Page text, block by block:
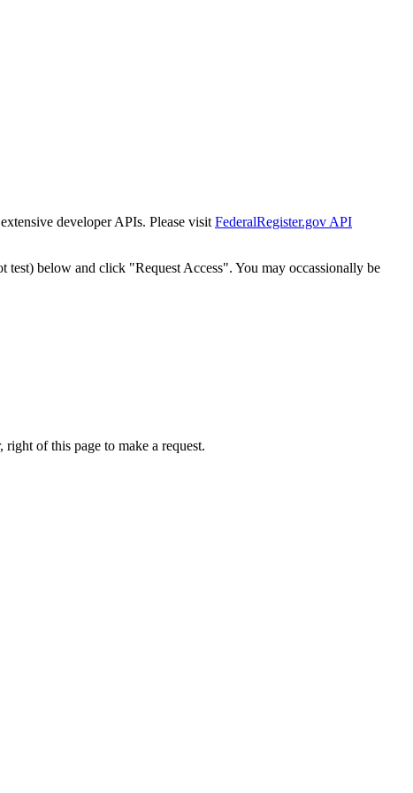
developer APIs. Please visit FederalRegister.gov API
test) below and click "Request Access". You may occassionally be
of this page to make a request.